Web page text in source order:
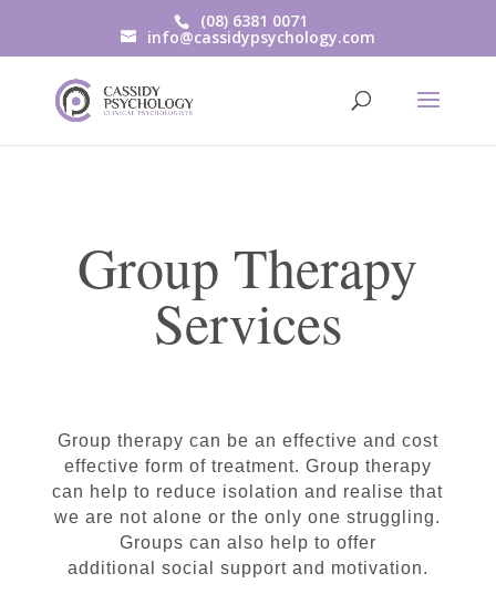
(08) 6381 0071
info@cassidypsychology.com
Group Therapy
Services
Group therapy can be an effective and cost
effective form of treatment. Group therapy
can help to reduce isolation and realise that
we are not alone or the only one struggling.
Groups can also help to offer
additional social support and motivation.